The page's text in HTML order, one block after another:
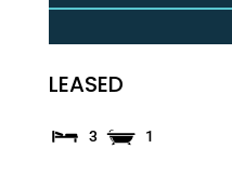
LEASED
3 1